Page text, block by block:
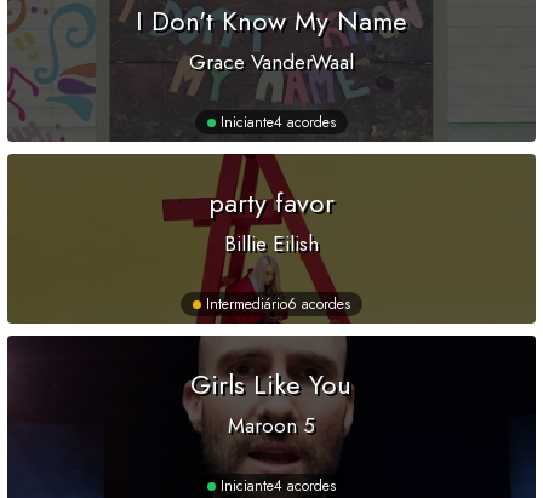
I Don't Know My Name
Grace VanderWaal
Iniciante4 acordes
party favor
Billie Eilish
Intermediário6 acordes
Girls Like You
Maroon 5
Iniciante4 acordes